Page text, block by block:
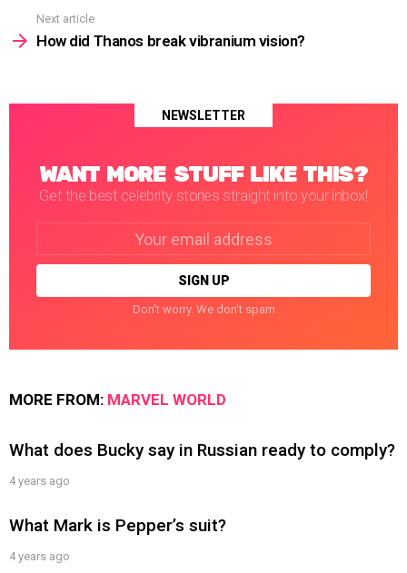
Next article
How did Thanos break vibranium vision?
NEWSLETTER
WANT MORE STUFF LIKE THIS?
Get the best celebrity stories straight into your inbox!
Don't worry. We don't spam
MORE FROM: MARVEL WORLD
What does Bucky say in Russian ready to comply?
4 years ago
What Mark is Pepper’s suit?
4 years ago